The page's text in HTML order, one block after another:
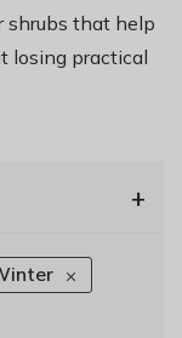
shrubs that help
losing practical
+